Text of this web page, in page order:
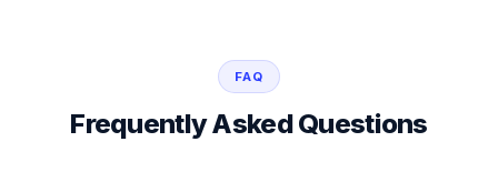
FAQ
Frequently Asked Questions